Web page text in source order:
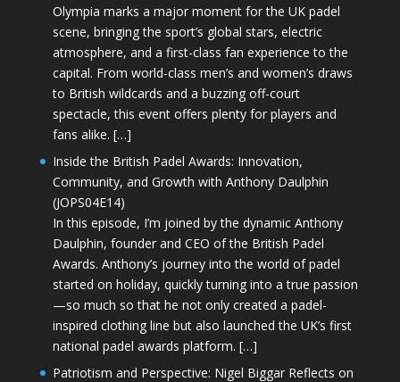
Olympia marks a major moment for the UK padel
scene, bringing the sport’s global stars, electric
atmosphere, and a first-class fan experience to the
capital. From world-class men’s and women’s draws
to British wildcards and a buzzing off-court
spectacle, this event offers plenty for players and
fans alike. […]
Inside the British Padel Awards: Innovation,
Community, and Growth with Anthony Daulphin
(JOPS04E14)
In this episode, I’m joined by the dynamic Anthony
Daulphin, founder and CEO of the British Padel
Awards. Anthony’s journey into the world of padel
started on holiday, quickly turning into a true passion
—so much so that he not only created a padel-
inspired clothing line but also launched the UK’s first
national padel awards platform. […]
Patriotism and Perspective: Nigel Biggar Reflects on